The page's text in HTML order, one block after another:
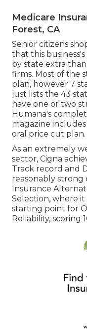
Medicare
Forest, CA
Senior citizens
that this
by state extra
firms. Most of the
plan, however 7
just lists the 43
have one or two
Humana's
magazine
oral price cut plan.
As an extremely
sector, Cigna
Track record and
reasonably strong
Insurance
Selection, where it
starting point for
Reliability, scoring